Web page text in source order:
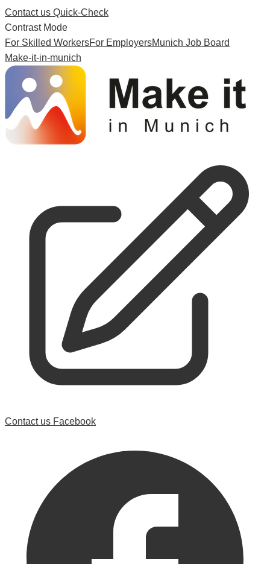
Contact us Quick-Check
Contrast Mode
For Skilled WorkersFor EmployersMunich Job Board
Make-it-in-munich
Contact us Facebook